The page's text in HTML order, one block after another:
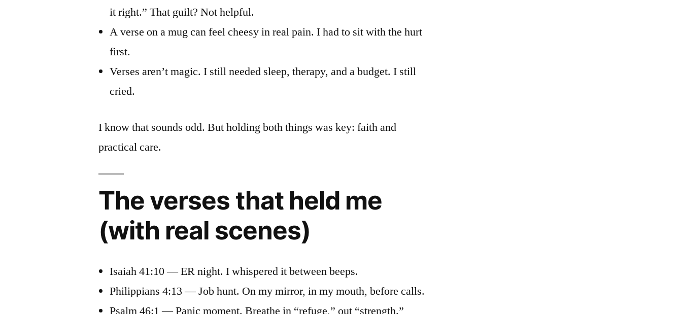
it right.” That guilt? Not helpful.
A verse on a mug can feel cheesy in real pain. I had to sit with the hurt
first.
Verses aren’t magic. I still needed sleep, therapy, and a budget. I still
cried.
I know that sounds odd. But holding both things was key: faith and
practical care.
The verses that held me
(with real scenes)
Isaiah 41:10 — ER night. I whispered it between beeps.
Philippians 4:13 — Job hunt. On my mirror, in my mouth, before calls.
Psalm 46:1 — Panic moment. Breathe in “refuge,” out “strength.”